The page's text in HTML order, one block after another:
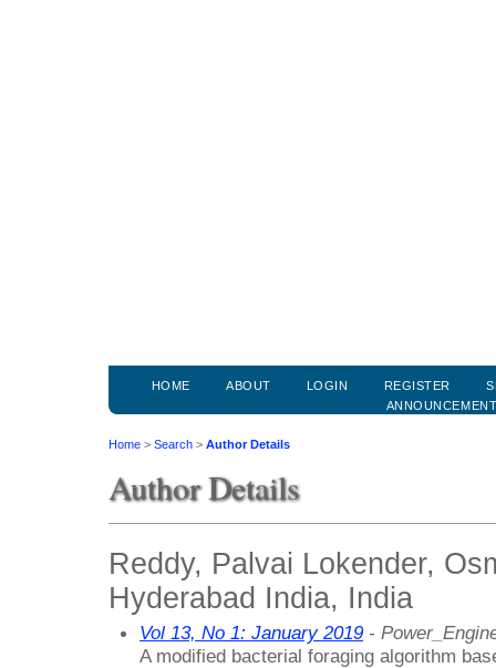
HOME ABOUT LOGIN REGISTER
Home > Search > Author Details
Author Details
Reddy, Palvai Lokender,
Hyderabad India, India
Vol 13, No 1: January 2019 -
A modified bacterial foraging algorithm